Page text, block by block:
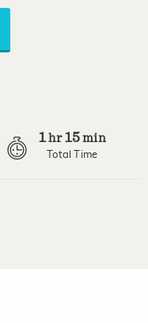
1hr15min
Total Time